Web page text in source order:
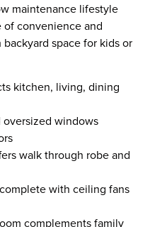
maintenance lifestyle
convenience and
space for kids or
kitchen, living, dining
oversized windows
walk through robe and
with ceiling fans
complements family